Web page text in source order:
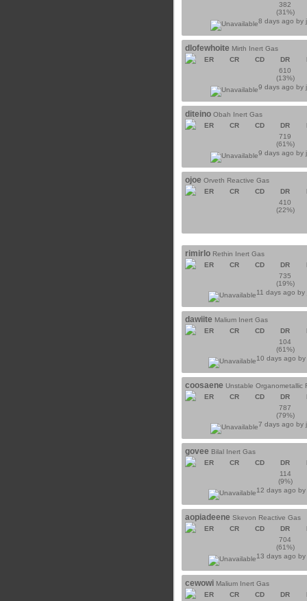
382
(31%)
8 days ago by
dlofewhoite Mirth Inert Gas
ER
CR CD DR
610
(13%)
9 days ago by
diteino Obah Inert Gas
ER
CR CD DR
719
(61%)
9 days ago by
ojoe Orveth Reactive Gas
ER
CR CD DR
410
(22%)
rimirlo Rethin Inert Gas
ER
CR CD DR
735
(19%)
11 days ago by
dawiite Malium Inert Gas
ER
CR CD DR
104
(61%)
10 days ago by
coosaene Unstable Organometallic
ER
CR CD DR
787
(79%)
7 days ago by
govee Bilal Inert Gas
ER
CR CD DR
114
(9%)
12 days ago by
aopiadeene Skevon Reactive Gas
ER
CR CD DR
704
(61%)
13 days ago by
cewowi Malium Inert Gas
ER
CR CD DR